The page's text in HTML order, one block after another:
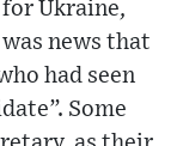
Ukraine,
news that
had seen
Some